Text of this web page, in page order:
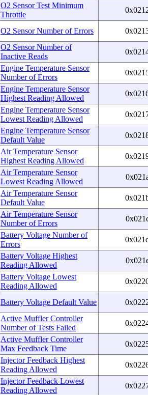
O2 Sensor Test Minimum
Throttle
O2 Sensor Number of Errors
O2 Sensor Number of
Inactive Reads
Engine Temperature Sensor
Number of Errors
Engine Temperature Sensor
Highest Reading Allowed
Engine Temperature Sensor
Lowest Reading Allowed
Engine Temperature Sensor
Default Value
Air Temperature Sensor
Highest Reading Allowed
Air Temperature Sensor
Lowest Reading Allowed
Air Temperature Sensor
Default Value
Air Temperature Sensor
Number of Errors
Battery Voltage Number of
Errors
Battery Voltage Highest
Reading Allowed
Battery Voltage Lowest
Reading Allowed
Battery Voltage Default Value
Active Muffler Controller
Number of Tests Failed
Active Muffler Controller
Max Feedback Time
Injector Feedback Highest
Reading Allowed
Injector Feedback Lowest
Reading Allowed